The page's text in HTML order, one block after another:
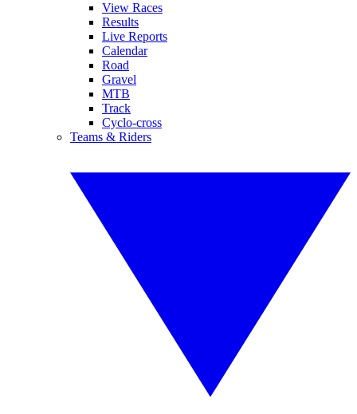
View Races
Results
Live Reports
Calendar
Road
Gravel
MTB
Track
Cyclo-cross
Teams & Riders